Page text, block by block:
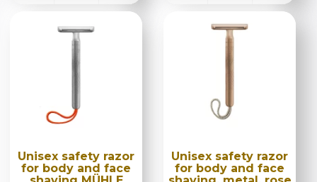
Unisex safety razor
for body and face
Unisex safety razor
for body and face